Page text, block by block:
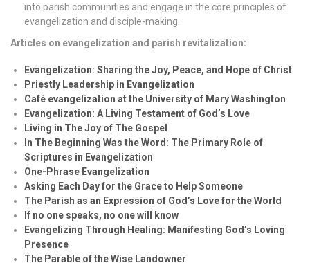
into parish communities and engage in the core principles of
evangelization and disciple-making.
Articles on evangelization and parish revitalization:
Evangelization: Sharing the Joy, Peace, and Hope of Christ
Priestly Leadership in Evangelization
Café evangelization at the University of Mary Washington
Evangelization: A Living Testament of God’s Love
Living in The Joy of The Gospel
In The Beginning Was the Word: The Primary Role of
Scriptures in Evangelization
One-Phrase Evangelization
Asking Each Day for the Grace to Help Someone
The Parish as an Expression of God’s Love for the World
If no one speaks, no one will know
Evangelizing Through Healing: Manifesting God’s Loving
Presence
The Parable of the Wise Landowner